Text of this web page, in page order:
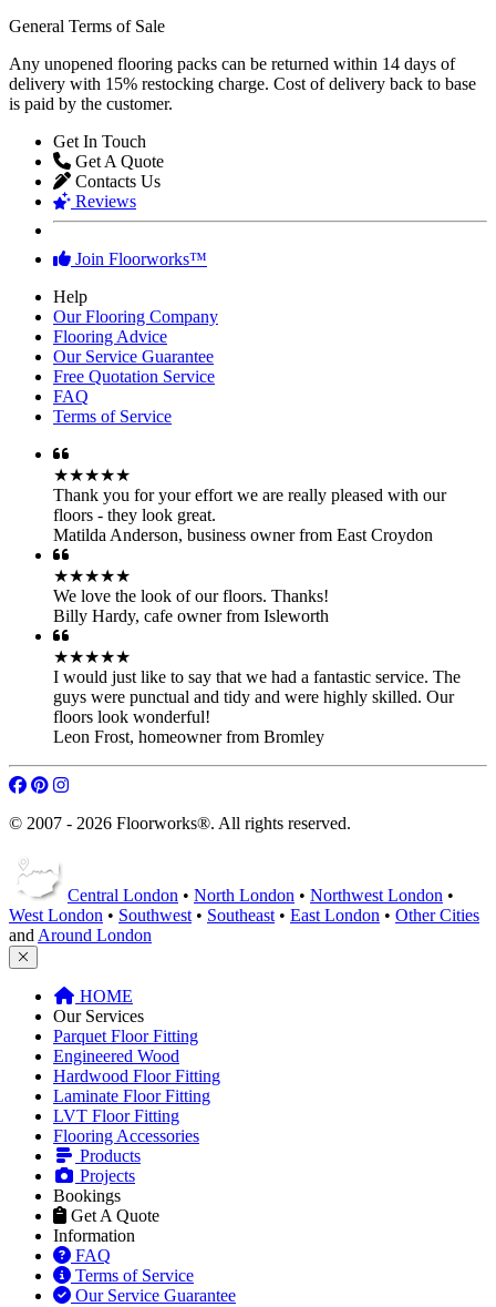
General Terms of Sale
Any unopened flooring packs can be returned within 14 days of
delivery with 15% restocking charge. Cost of delivery back to base
is paid by the customer.
Get In Touch
Get A Quote
Contacts Us
Reviews
Join Floorworks™
Help
Our Flooring Company
Flooring Advice
Our Service Guarantee
Free Quotation Service
FAQ
Terms of Service
★★★★★
Thank you for your effort we are really pleased with our
floors - they look great.
Matilda Anderson, business owner from East Croydon
★★★★★
We love the look of our floors. Thanks!
Billy Hardy, cafe owner from Isleworth
★★★★★
I would just like to say that we had a fantastic service. The
guys were punctual and tidy and were highly skilled. Our
floors look wonderful!
Leon Frost, homeowner from Bromley
© 2007 - 2026 Floorworks®. All rights reserved.
Central London • North London • Northwest London •
West London • Southwest • Southeast • East London • Other Cities
and Around London
HOME
Our Services
Parquet Floor Fitting
Engineered Wood
Hardwood Floor Fitting
Laminate Floor Fitting
LVT Floor Fitting
Flooring Accessories
Products
Projects
Bookings
Get A Quote
Information
FAQ
Terms of Service
Our Service Guarantee